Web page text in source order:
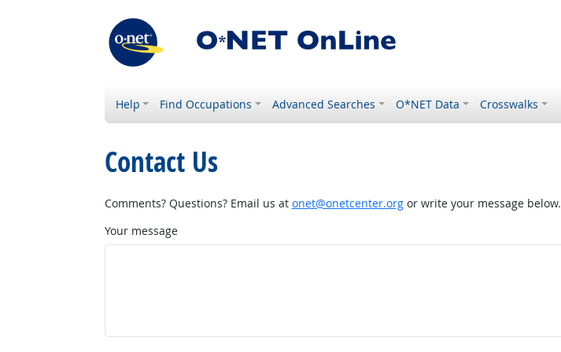
Help Find Occupations Advanced Searches O*NET Data Crosswalks
Contact Us
Comments? Questions? Email us at onet@onetcenter.orgor write your message below.
Your message